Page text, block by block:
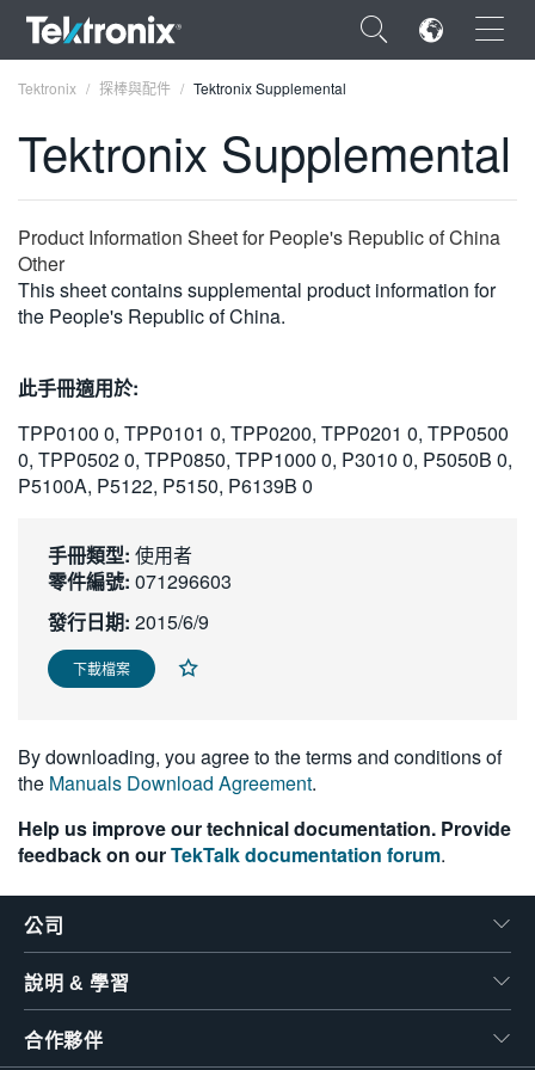
×
ENGLISH
FRANÇAIS
DEUTSCH
VIỆT NAM
日本語
繁體中文
Tektronix 探棒與配件 Tektronix Supplemental
Tektronix Supplemental
Product Information Sheet for People's Republic of China
Other
This sheet contains supplemental product information for
the People's Republic of China.
此手冊適用於:
TPP0100 0, TPP0101 0, TPP0200, TPP0201 0, TPP0500
0, TPP0502 0, TPP0850, TPP1000 0, P3010 0, P5050B 0,
P5100A, P5122, P5150, P6139B 0
手冊類型: 使用者
零件編號: 071296603
發行日期: 2015/6/9
下載檔案
By downloading, you agree to the terms and conditions of
the Manuals Download Agreement.
Help us improve our technical documentation. Provide
feedback on ourTekTalk documentation forum.
公司
說明 & 學習
合作夥伴